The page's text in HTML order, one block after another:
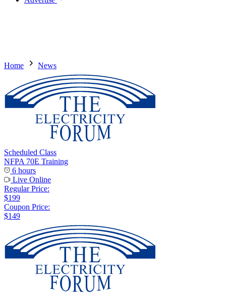
Home News
Scheduled Class
NFPA 70E Training
6 hours
Live Online
Regular Price:
$199
Coupon Price:
$149